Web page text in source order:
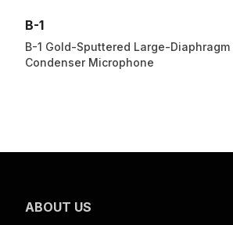
B-1
B-1 Gold-Sputtered Large-Diaphragm
Condenser Microphone
ABOUT US